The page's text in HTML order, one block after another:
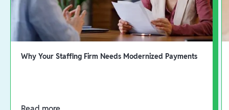
Why Your Staffing Firm Needs Modernized Payments